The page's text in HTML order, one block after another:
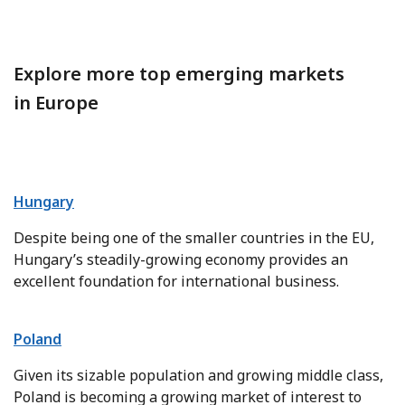
Explore more top emerging markets
in Europe
Hungary
Despite being one of the smaller countries in the EU,
Hungary’s steadily-growing economy provides an
excellent foundation for international business.
Poland
Given its sizable population and growing middle class,
Poland is becoming a growing market of interest to